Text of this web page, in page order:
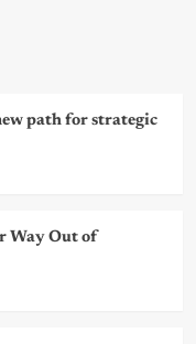
path for strategic
Way Out of